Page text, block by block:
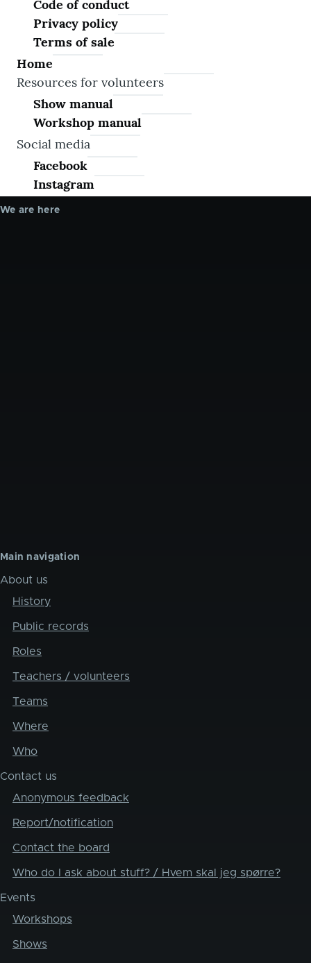
Code of conduct
Privacy policy
Terms of sale
Home
Resources for volunteers
Show manual
Workshop manual
Social media
Facebook
Instagram
We are here
Main navigation
About us
History
Public records
Roles
Teachers / volunteers
Teams
Where
Who
Contact us
Anonymous feedback
Report/notification
Contact the board
Who do I ask about stuff? / Hvem skal jeg spørre?
Events
Workshops
Shows